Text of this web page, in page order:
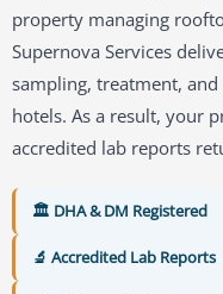
property managing
Supernova Services
sampling, treatment,
hotels. As a result, your
accredited lab reports
🏛️ DHA & DM Registered
🔬 Accredited Lab Reports